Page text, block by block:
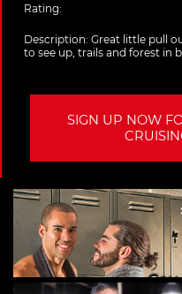
Rating:
Description: Great little pull
to see up, trails and forest in
SIGN UP NOW